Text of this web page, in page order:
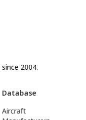
2004.
Database
Aircraft